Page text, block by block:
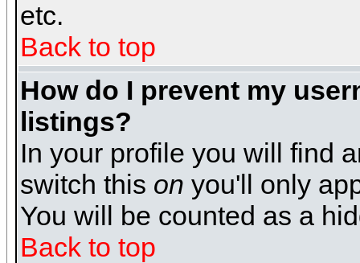
etc.
Back to top
How do I prevent my
listings?
In your profile you will find
switch this on you'll only
You will be counted as a
Back to top